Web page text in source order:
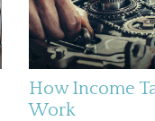
How Income
Work